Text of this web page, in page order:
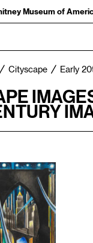
Museum of
Cityscape Early